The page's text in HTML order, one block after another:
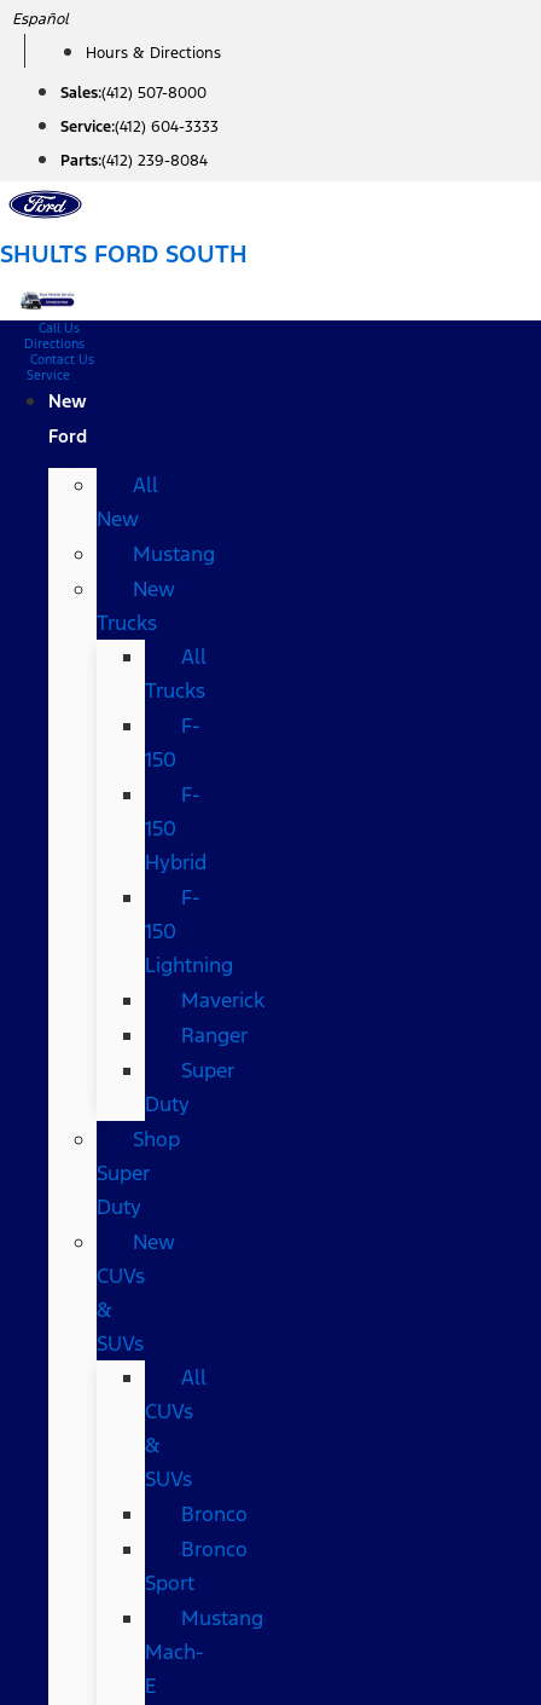
Skip
content
Español
Hours & Directions
Sales:(412) 507-8000
Service:(412) 604-3333
Parts:(412) 239-8084
SHULTS FORD SOUTH
Call Us
Directions
Contact Us
Service
New
Ford
All
New
Mustang
New
Trucks
All
Trucks
F-
150
F-
150
Hybrid
F-
150
Lightning
Maverick
Ranger
Super
Duty
Shop
Super
Duty
New
CUVs
&
SUVs
All
CUVs
&
SUVs
Bronco
Bronco
Sport
Mustang
Mach-
E